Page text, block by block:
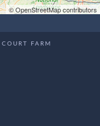
© OpenStreetMap contributors
FARM